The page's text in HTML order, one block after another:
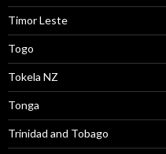
Timor Leste
Togo
Tokela NZ
Tonga
Trinidad and Tobago